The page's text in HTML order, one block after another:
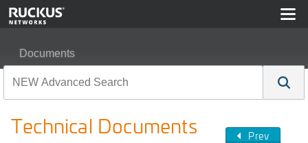
Documents
Technical Documents
Prev